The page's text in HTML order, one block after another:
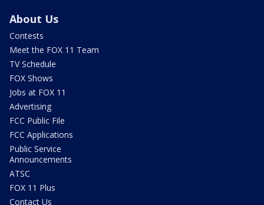
About Us
Contests
Meet the FOX 11 Team
TV Schedule
FOX Shows
Jobs at FOX 11
Advertising
FCC Public File
FCC Applications
Public Service
Announcements
ATSC
FOX 11 Plus
Contact Us